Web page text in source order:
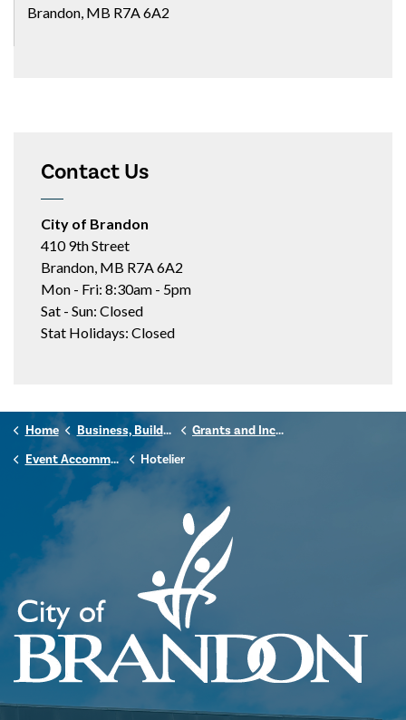
Brandon, MB R7A 6A2
Contact Us
City of Brandon
410 9th Street
Brandon, MB R7A 6A2
Mon - Fri: 8:30am - 5pm
Sat - Sun: Closed
Stat Holidays: Closed
Home Business, Building & Development
Grants and Incentives
Event Accommodation Tax Grant
Hotelier